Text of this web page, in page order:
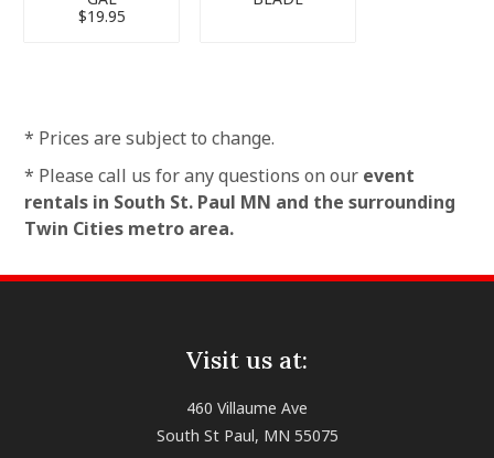
$19.95
* Prices are subject to change.
* Please call us for any questions on our event
rentals in South St. Paul MN and the surrounding
Twin Cities metro area.
Visit us at:
460 Villaume Ave
South St Paul, MN 55075